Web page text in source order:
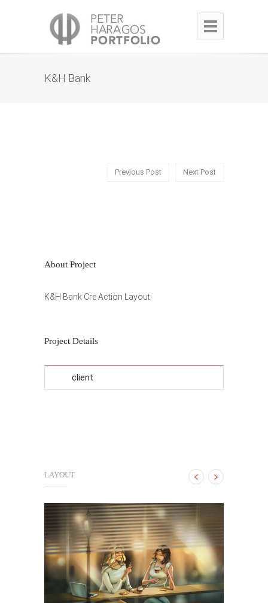
K&H Bank
Next Post
Previous Post
About Project
K&H Bank Cre Action Layout
Project Details
client
LAYOUT